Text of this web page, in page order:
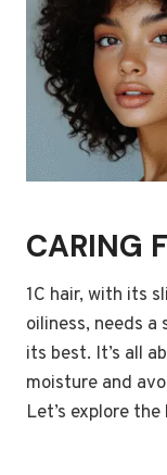
CARING
1C hair, with its
oiliness, needs
its best. It’s all
moisture and
Let’s explore